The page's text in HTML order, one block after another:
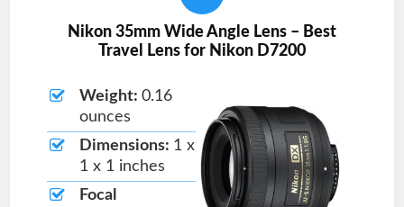
Nikon 35mm Wide Angle Lens – Best
Travel Lens for Nikon D7200
Weight: 0.16
ounces
Dimensions: 1 x
1 x 1 inches
Focal